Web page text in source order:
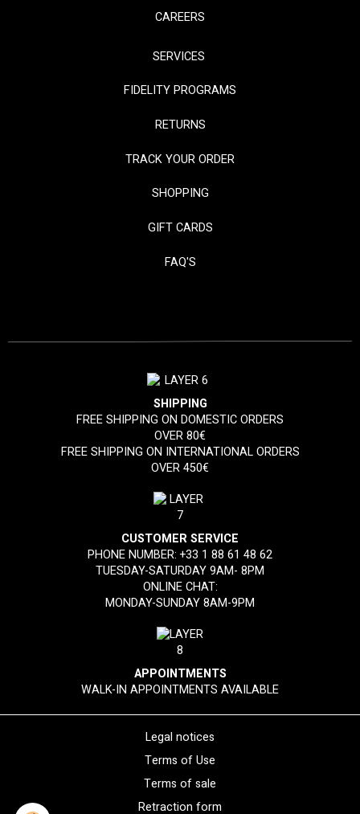
CAREERS
SERVICES
FIDELITY PROGRAMS
RETURNS
TRACK YOUR ORDER
SHOPPING
GIFT CARDS
FAQ'S
SHIPPING
FREE SHIPPING ON DOMESTIC ORDERS
OVER 80€
FREE SHIPPING ON INTERNATIONAL ORDERS
OVER 450€
CUSTOMER SERVICE
PHONE NUMBER:+33 1 88 61 48 62
TUESDAY-SATURDAY 9AM- 8PM
ONLINE CHAT:
MONDAY-SUNDAY 8AM-9PM
APPOINTMENTS
WALK-IN APPOINTMENTS AVAILABLE
Legal notices
Terms of Use
Terms of sale
Retraction form